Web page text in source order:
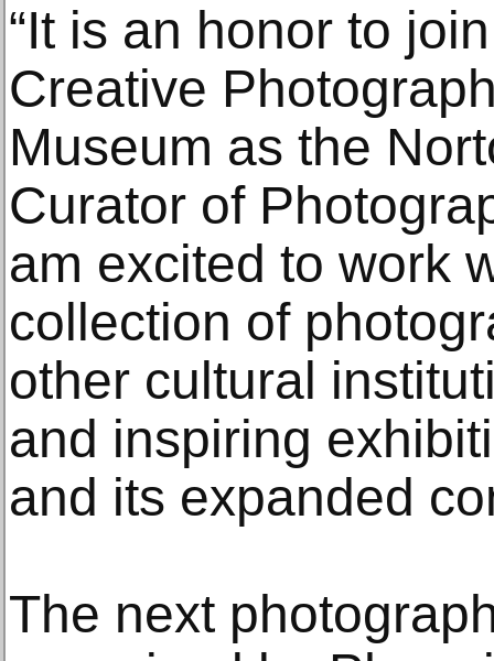
“It is an honor to
Creative
Museum as the
Curator of
am excited to work
collection of
other cultural
and inspiring
and its expanded
The next